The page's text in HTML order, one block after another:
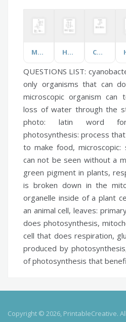
Maths House Vocabulary: Bedroom Chinese New Year
QUESTIONS LIST:
only organisms that can
microscopic organism can
loss of water through the
photo: latin word for
photosynthesis: process
to make food,microscopic:
can not be seen without a
green pigment in plants,
is broken down in the
organelle inside of a plant
an animal cell, leaves:
does photosynthesis,
cell that does respiration,
produced by
of photosynthesis that
Copyright © 2026, PrintableCreative.